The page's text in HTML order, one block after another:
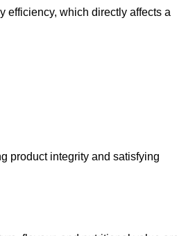
efficiency, which directly affects a
product integrity and satisfying